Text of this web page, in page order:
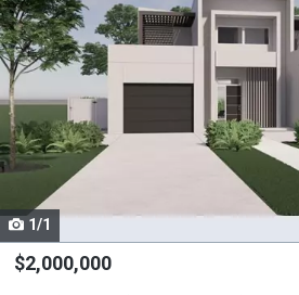
carousel
with
tiles
that
activate
property
listing
cards.
Use
the
1/1
$2,000,000